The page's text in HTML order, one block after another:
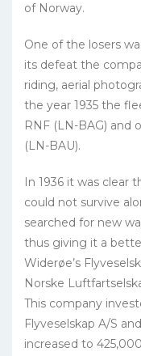
of Norway.
One of the losers
its defeat the
riding, aerial
the year 1935 the
RNF (LN-BAG) and
(LN-BAU).
In 1936 it was clear
could not survive
searched for new
thus giving it a
Widerøe’s
Norske
This company
Flyveselskap A/S
increased to